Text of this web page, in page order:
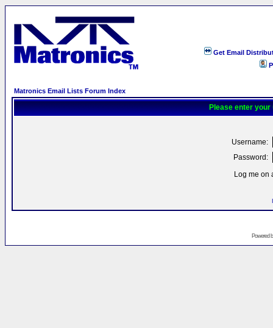
Get Email
Matronics Email Lists Forum Index
Please enter your
Username:
Password:
Log me on
Powered